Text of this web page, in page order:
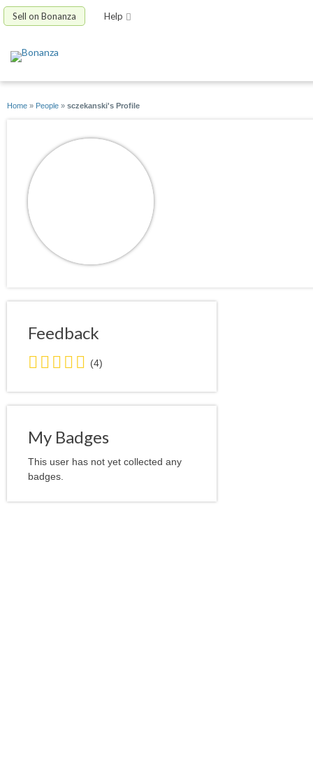
Sell on Bonanza Help
Home » People » sczekanski's Profile
Feedback
5.0
stars
average
user
(4)
My Badges
This user has not yet collected any
badges.